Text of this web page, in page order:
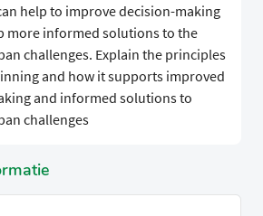
help to improve decision-making
more informed solutions to the
challenges. Explain the principles
and how it supports improved
and informed solutions to
challenges